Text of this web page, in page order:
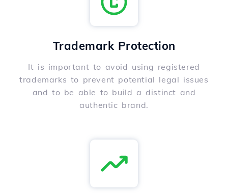
Trademark Protection
It is important to avoid using registered
trademarks to prevent potential legal issues
and to be able to build a distinct and
authentic brand.